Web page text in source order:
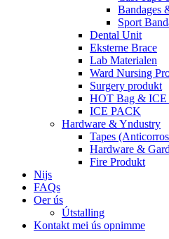
Bandages
Sport
Dental Unit
Eksterne Brace
Lab Materialen
Ward Nursing
Surgery produkt
HOT Bag & ICE
ICE PACK
Hardware & Yndustry
Tapes
Hardware &
Fire Produkt
Nijs
FAQs
Oer ús
Útstalling
Kontakt mei ús opnimme